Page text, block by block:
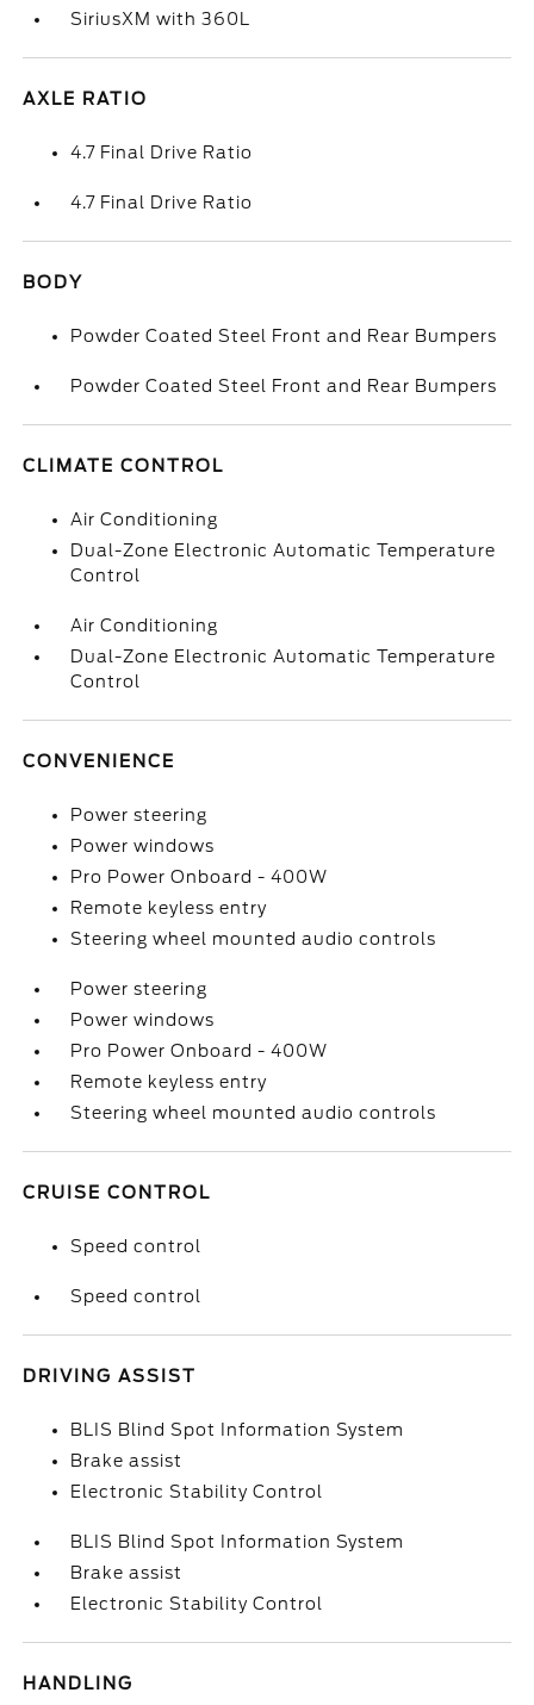
SiriusXM with 360L
AXLE RATIO
4.7 Final Drive Ratio
4.7 Final Drive Ratio
BODY
Powder Coated Steel Front and Rear Bumpers
Powder Coated Steel Front and Rear Bumpers
CLIMATE CONTROL
Air Conditioning
Dual-Zone Electronic Automatic Temperature
Control
Air Conditioning
Dual-Zone Electronic Automatic Temperature
Control
CONVENIENCE
Power steering
Power windows
Pro Power Onboard - 400W
Remote keyless entry
Steering wheel mounted audio controls
Power steering
Power windows
Pro Power Onboard - 400W
Remote keyless entry
Steering wheel mounted audio controls
CRUISE CONTROL
Speed control
Speed control
DRIVING ASSIST
BLIS Blind Spot Information System
Brake assist
Electronic Stability Control
BLIS Blind Spot Information System
Brake assist
Electronic Stability Control
HANDLING